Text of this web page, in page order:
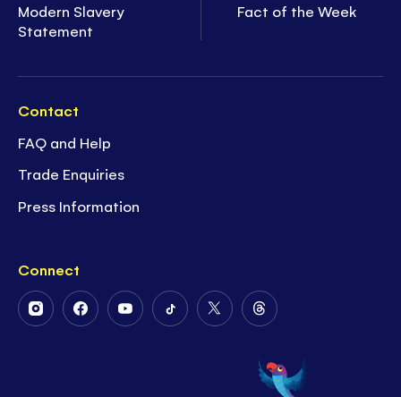
Modern Slavery
Statement
Fact of the Week
Contact
FAQ and Help
Trade Enquiries
Press Information
Connect
FollowFollowFollowFollowFollow
Twitter
Follow
on
Threads